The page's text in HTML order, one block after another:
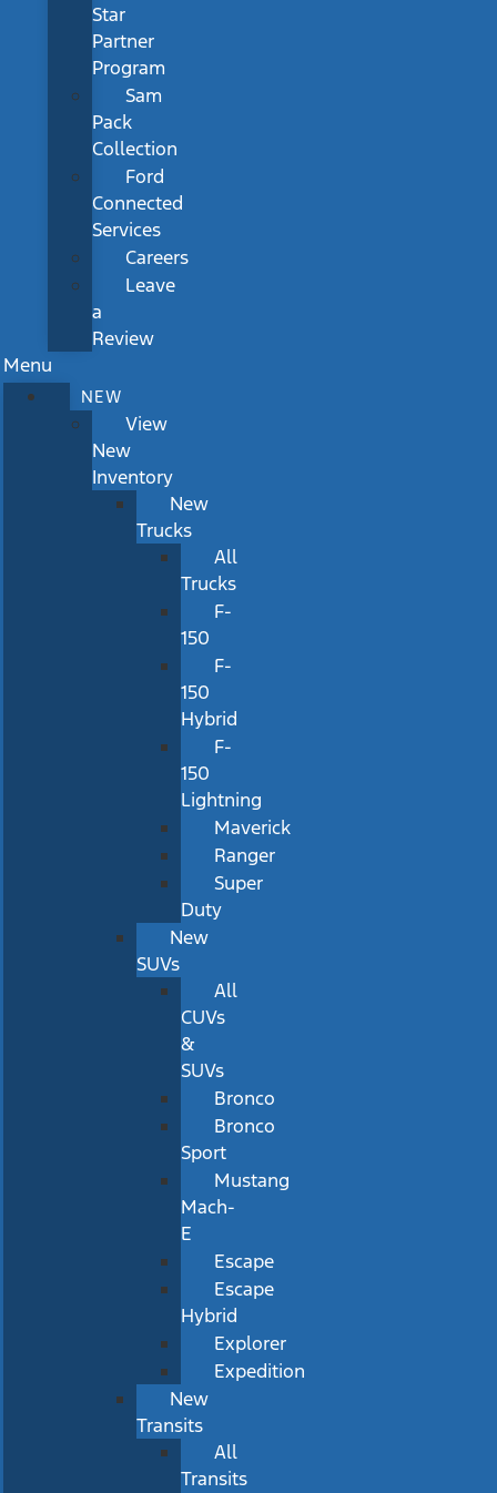
Star
Partner
Program
Sam
Pack
Collection
Ford
Connected
Services
Careers
Leave
a
Review
Menu
NEW
View
New
Inventory
New
Trucks
All
Trucks
F-
150
F-
150
Hybrid
F-
150
Lightning
Maverick
Ranger
Super
Duty
New
SUVs
All
CUVs
&
SUVs
Bronco
Bronco
Sport
Mustang
Mach-
E
Escape
Escape
Hybrid
Explorer
Expedition
New
Transits
All
Transits